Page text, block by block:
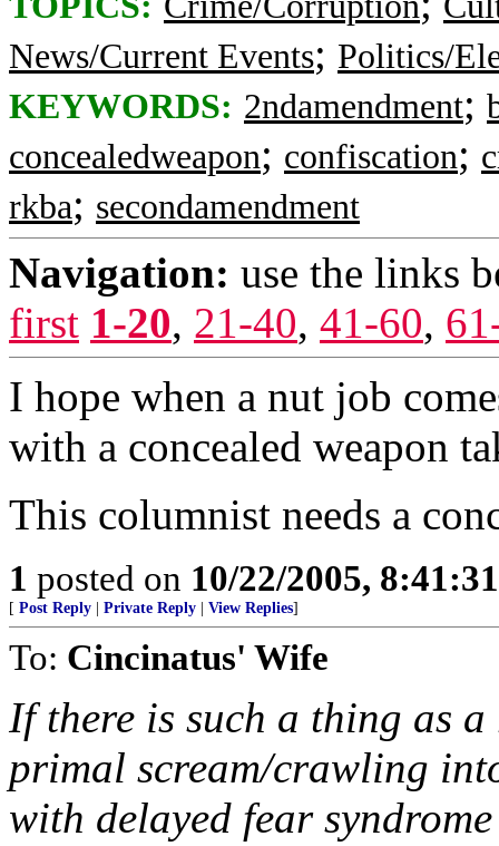
News/Current Events; Politics/
KEYWORDS: 2ndamendment;
concealedweapon; confiscation;
rkba; secondamendment
Navigation: use the links
first 1-20, 21-40, 41-60,
I hope when a nut job
with a concealed weapon
This columnist needs a
1 posted on 10/22/2005,
[ Post Reply Private Reply View Replies]
To: Cincinatus' Wife
If there is such a thing as
primal scream/crawling
with delayed fear syndrome